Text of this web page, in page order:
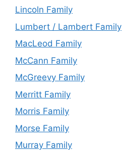
Lincoln Family
Lumbert / Lambert Family
MacLeod Family
McCann Family
McGreevy Family
Merritt Family
Morris Family
Morse Family
Murray Family